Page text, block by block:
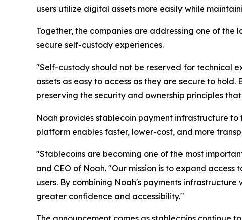
users utilize digital assets more easily while
Together, the companies are addressing one of
secure self-custody experiences.
"Self-custody should not be reserved for technical
assets as easy to access as they are secure to
preserving the security and ownership principles
Noah provides stablecoin payment infrastructure
platform enables faster, lower-cost, and more
"Stablecoins are becoming one of the most
and CEO of Noah. "Our mission is to expand
users. By combining Noah's payments
greater confidence and accessibility."